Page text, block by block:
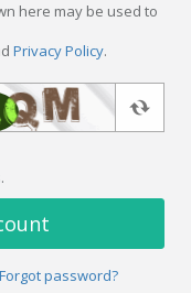
here may be used to
Privacy Policy.
Forgot password?